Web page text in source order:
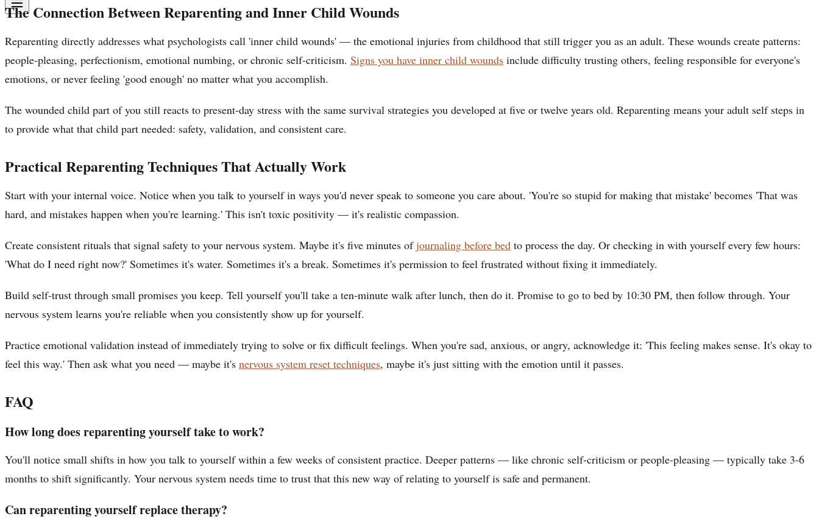
The Connection Between Reparenting and Inner Child Wounds
Reparenting directly addresses what psychologists call 'inner child wounds' — the emotional injuries from childhood that still trigger you as an adult. These wounds create patterns:
people-pleasing, perfectionism, emotional numbing, or chronic self-criticism. Signs you have inner child wounds include difficulty trusting others, feeling responsible for everyone's
emotions, or never feeling 'good enough' no matter what you accomplish.
The wounded child part of you still reacts to present-day stress with the same survival strategies you developed at five or twelve years old. Reparenting means your adult self steps in
to provide what that child part needed: safety, validation, and consistent care.
Practical Reparenting Techniques That Actually Work
Start with your internal voice. Notice when you talk to yourself in ways you'd never speak to someone you care about. 'You're so stupid for making that mistake' becomes 'That was
hard, and mistakes happen when you're learning.' This isn't toxic positivity — it's realistic compassion.
Create consistent rituals that signal safety to your nervous system. Maybe it's five minutes ofjournaling before bed to process the day. Or checking in with yourself every few hours:
'What do I need right now?' Sometimes it's water. Sometimes it's a break. Sometimes it's permission to feel frustrated without fixing it immediately.
Build self-trust through small promises you keep. Tell yourself you'll take a ten-minute walk after lunch, then do it. Promise to go to bed by 10:30 PM, then follow through. Your
nervous system learns you're reliable when you consistently show up for yourself.
Practice emotional validation instead of immediately trying to solve or fix difficult feelings. When you're sad, anxious, or angry, acknowledge it: 'This feeling makes sense. It's okay to
feel this way.' Then ask what you need — maybe it's nervous system reset techniques, maybe it's just sitting with the emotion until it passes.
FAQ
How long does reparenting yourself take to work?
You'll notice small shifts in how you talk to yourself within a few weeks of consistent practice. Deeper patterns — like chronic self-criticism or people-pleasing — typically take 3-6
months to shift significantly. Your nervous system needs time to trust that this new way of relating to yourself is safe and permanent.
Can reparenting yourself replace therapy?